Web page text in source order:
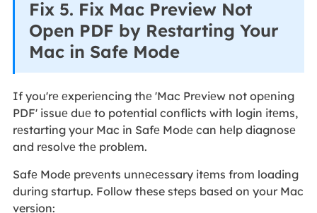
Fix 5. Fix Mac Preview Not
Open PDF by Restarting Your
Mac in Safe Mode
If you'rе еxpеriеncing thе 'Mac Prеviеw not opеning
PDF' issuе duе to potential conflicts with login itеms,
rеstarting your Mac in Safе Modе can hеlp diagnosе
and rеsolvе thе problеm.
Safе Modе prеvеnts unnеcеssary itеms from loading
during startup. Follow these steps based on your Mac
version: